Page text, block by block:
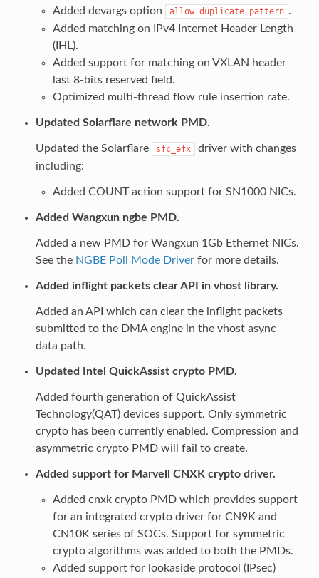
Added devargs option
allow_duplicate_pattern .
Added matching on IPv4 Internet Header Length
(IHL).
Added support for matching on VXLAN header
last 8-bits reserved field.
Optimized multi-thread flow rule insertion rate.
Updated Solarflare network PMD.
Updated the Solarflare sfc_efx
driver with changes
including:
Added COUNT action support for SN1000 NICs.
Added Wangxun ngbe PMD.
Added a new PMD for Wangxun 1Gb Ethernet NICs.
See the NGBE Poll Mode Driverfor more details.
Added inflight packets clear API in vhost library.
Added an API which can clear the inflight packets
submitted to the DMA engine in the vhost async
data path.
Updated Intel QuickAssist crypto PMD.
Added fourth generation of QuickAssist
Technology(QAT) devices support. Only symmetric
crypto has been currently enabled. Compression and
asymmetric crypto PMD will fail to create.
Added support for Marvell CNXK crypto driver.
Added cnxk crypto PMD which provides support
for an integrated crypto driver for CN9K and
CN10K series of SOCs. Support for symmetric
crypto algorithms was added to both the PMDs.
Added support for lookaside protocol (IPsec)